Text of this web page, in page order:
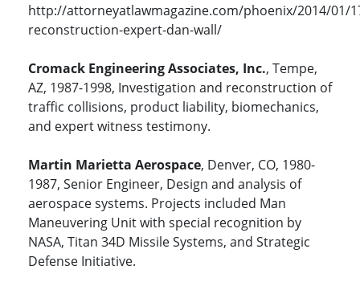
http://attorneyatlawmagazine.com/phoenix/2014/01/
reconstruction-expert-dan-wall/
Cromack Engineering Associates, Inc., Tempe,
AZ, 1987-1998, Investigation and reconstruction of
traffic collisions, product liability, biomechanics,
and expert witness testimony.
Martin Marietta Aerospace, Denver, CO, 1980-
1987, Senior Engineer, Design and analysis of
aerospace systems. Projects included Man
Maneuvering Unit with special recognition by
NASA, Titan 34D Missile Systems, and Strategic
Defense Initiative.